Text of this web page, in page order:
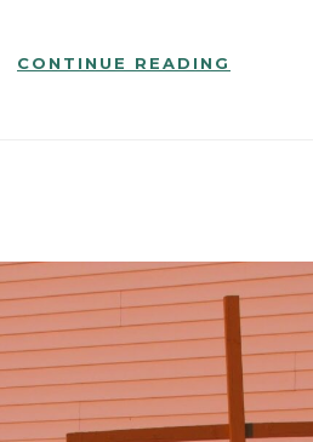
CONTINUE READING